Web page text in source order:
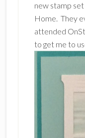
new stamp
Home. They
attended
to get me to